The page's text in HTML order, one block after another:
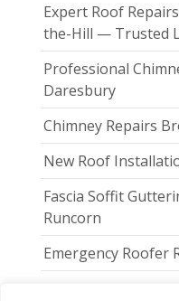
Expert Roof
the-Hill — Trusted
Professional
Daresbury
Chimney Repairs
New Roof
Fascia Soffit
Runcorn
Emergency Roofer